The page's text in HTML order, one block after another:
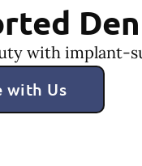
with implant-
with Us